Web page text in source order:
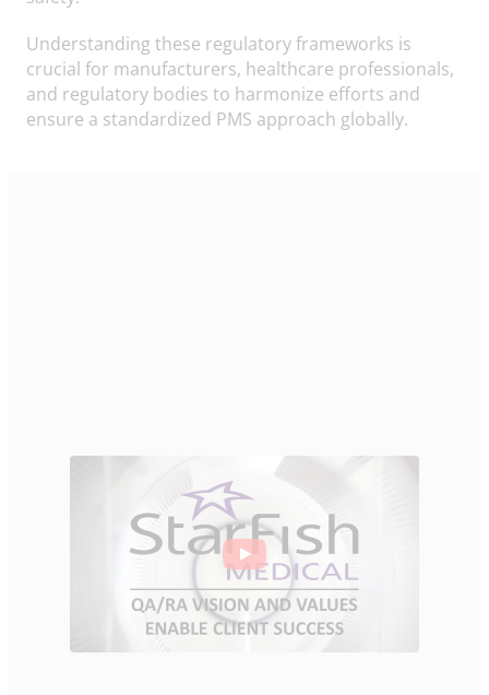
Understanding these regulatory frameworks is
crucial for manufacturers, healthcare professionals,
and regulatory bodies to harmonize efforts and
ensure a standardized PMS approach globally.